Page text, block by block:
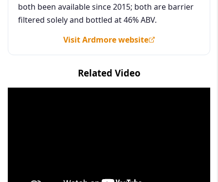
both been available since 2015; both are barrier
filtered solely and bottled at 46% ABV.
Visit Ardmore website
Related Video